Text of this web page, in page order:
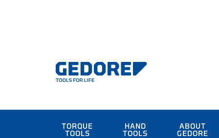
TORQUE
TOOLS
HAND
TOOLS
ABOUT
GEDORE